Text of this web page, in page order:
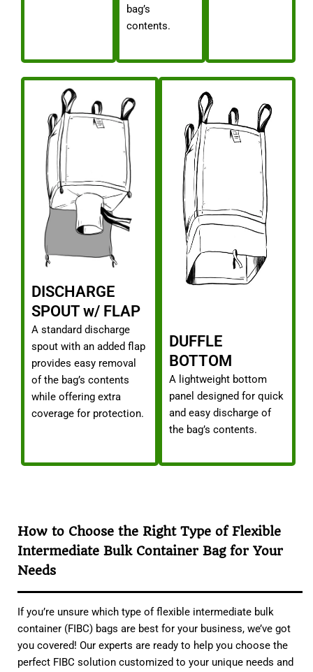
bag’s
contents.
DISCHARGE
SPOUT w/ FLAP
A standard discharge
spout with an added flap
provides easy removal
of the bag’s contents
while offering extra
coverage for protection.
DUFFLE
BOTTOM
A lightweight bottom
panel designed for quick
and easy discharge of
the bag’s contents.
How to Choose the Right Type of Flexible
Intermediate Bulk Container Bag for Your
Needs
If you’re unsure which type of flexible intermediate bulk
container (FIBC) bags are best for your business, we’ve got
you covered! Our experts are ready to help you choose the
perfect FIBC solution customized to your unique needs and